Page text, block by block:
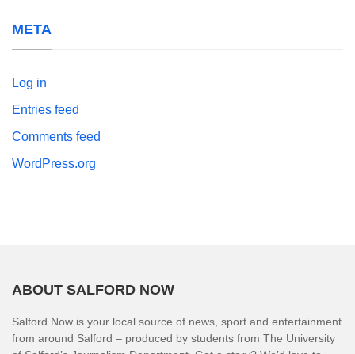
META
Log in
Entries feed
Comments feed
WordPress.org
ABOUT SALFORD NOW
Salford Now is your local source of news, sport and entertainment
from around Salford – produced by students from The University